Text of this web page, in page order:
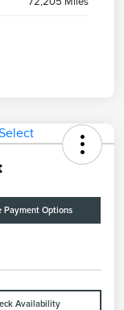
Payment Options
Availability